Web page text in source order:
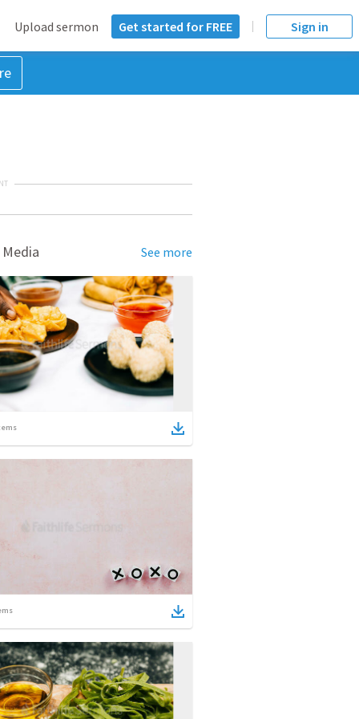
Upload sermon Get started for FREE Sign in
See more